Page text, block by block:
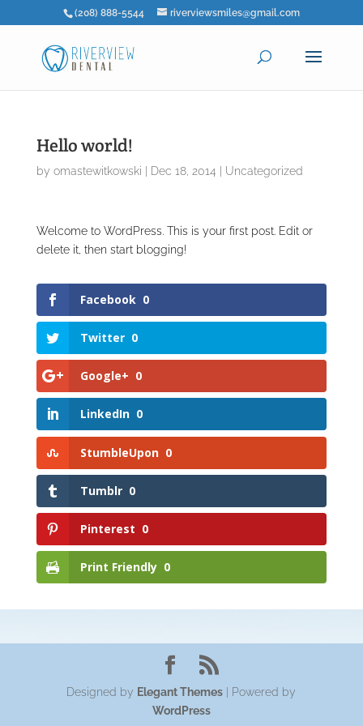
(208) 888-5544 riverviewsmiles@gmail.com
Hello world!
by omastewitkowski Dec 18, 2014 Uncategorized
Welcome to WordPress. This is your first post. Edit or
delete it, then start blogging!
Facebook 0
Twitter 0
Google+ 0
LinkedIn 0
StumbleUpon 0
Tumblr 0
Pinterest 0
Print Friendly 0
Designed by Elegant Themes | Powered by
WordPress